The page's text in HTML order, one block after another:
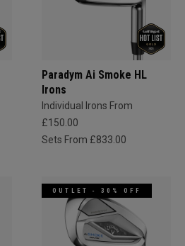
Paradym Ai Smoke HL
Irons
Individual Irons From
£150.00
Sets From £833.00
OUTLET - 30% OFF